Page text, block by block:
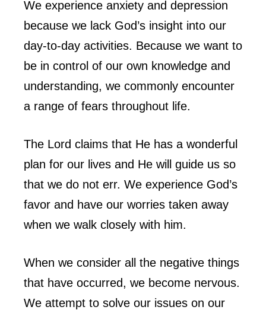
We experience anxiety and depression
because we lack God’s insight into our
day-to-day activities. Because we want to
be in control of our own knowledge and
understanding, we commonly encounter
a range of fears throughout life.
The Lord claims that He has a wonderful
plan for our lives and He will guide us so
that we do not err. We experience God’s
favor and have our worries taken away
when we walk closely with him.
When we consider all the negative things
that have occurred, we become nervous.
We attempt to solve our issues on our